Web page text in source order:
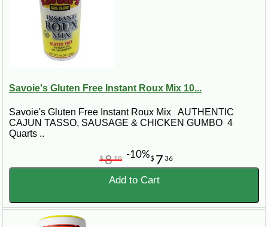
Savoie's Gluten Free Instant Roux Mix 10...
Savoie's Gluten Free Instant Roux Mix AUTHENTIC
CAJUN TASSO, SAUSAGE & CHICKEN GUMBO 4
Quarts ..
$ 7 36
$818 -10%
Add to Cart